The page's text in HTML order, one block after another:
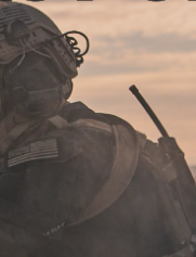
REVIEW
about this item?
Proposition 65
. Most out of
your wishlist to keep posted on